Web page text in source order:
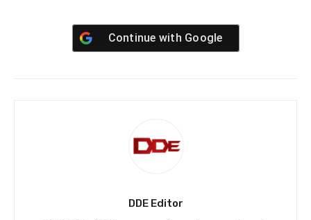
Continue with Google
DDE Editor